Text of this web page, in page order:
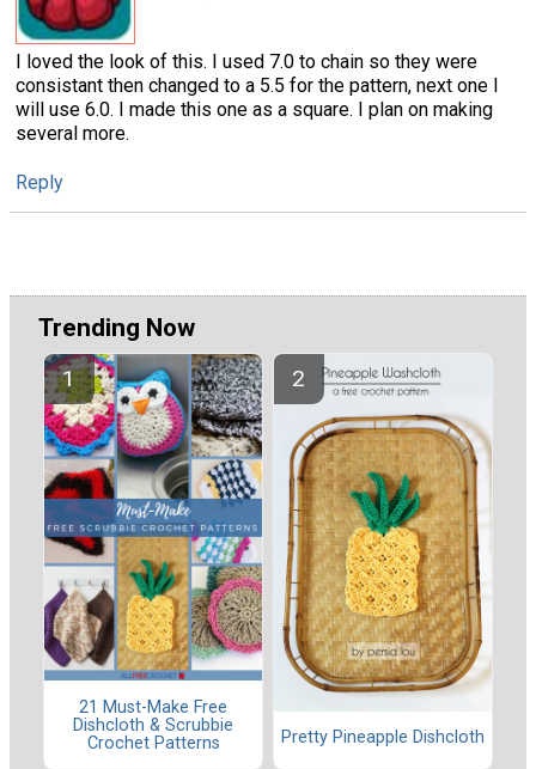
I loved the look of this. I used 7.0 to chain so they were
consistant then changed to a 5.5 for the pattern, next one I
will use 6.0. I made this one as a square. I plan on making
several more.
Reply
Trending Now
21 Must-Make Free
Dishcloth & Scrubbie
Crochet Patterns
Pretty Pineapple Dishcloth